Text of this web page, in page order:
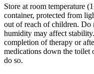
Store at room temperature
container, protected from
out of reach of children. Do
humidity may affect
completion of therapy or
medications down the toilet
do so.